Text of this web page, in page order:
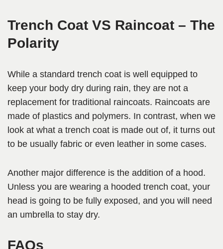
Trench Coat VS Raincoat – The
Polarity
While a standard trench coat is well equipped to
keep your body dry during rain, they are not a
replacement for traditional raincoats. Raincoats are
made of plastics and polymers. In contrast, when we
look at what a trench coat is made out of, it turns out
to be usually fabric or even leather in some cases.
Another major difference is the addition of a hood.
Unless you are wearing a hooded trench coat, your
head is going to be fully exposed, and you will need
an umbrella to stay dry.
FAQs